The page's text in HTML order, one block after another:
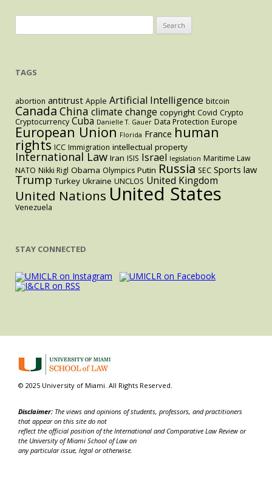
for:
TAGS
abortion antitrust Apple Artificial Intelligence bitcoin
Canada China climate change copyright Covid Crypto
Cryptocurrency Cuba Danielle T. Gauer Data Protection Europe
European Union Florida France human
rights ICC Immigration intellectual property
International Law Iran ISIS Israel legislation Maritime Law
NATO Nikki Rigl Obama Olympics Putin Russia SEC Sports law
Trump Turkey Ukraine UNCLOS United Kingdom
United Nations United States
Venezuela
STAY CONNECTED
© 2025 University of Miami. All Rights Reserved.
Disclaimer: The views and opinions of students, professors, and practitioners
that appear on this site do not
reflect the official position of the International and Comparative Law Review or
the University of Miami School of Law on
any particular issue, legal or otherwise.